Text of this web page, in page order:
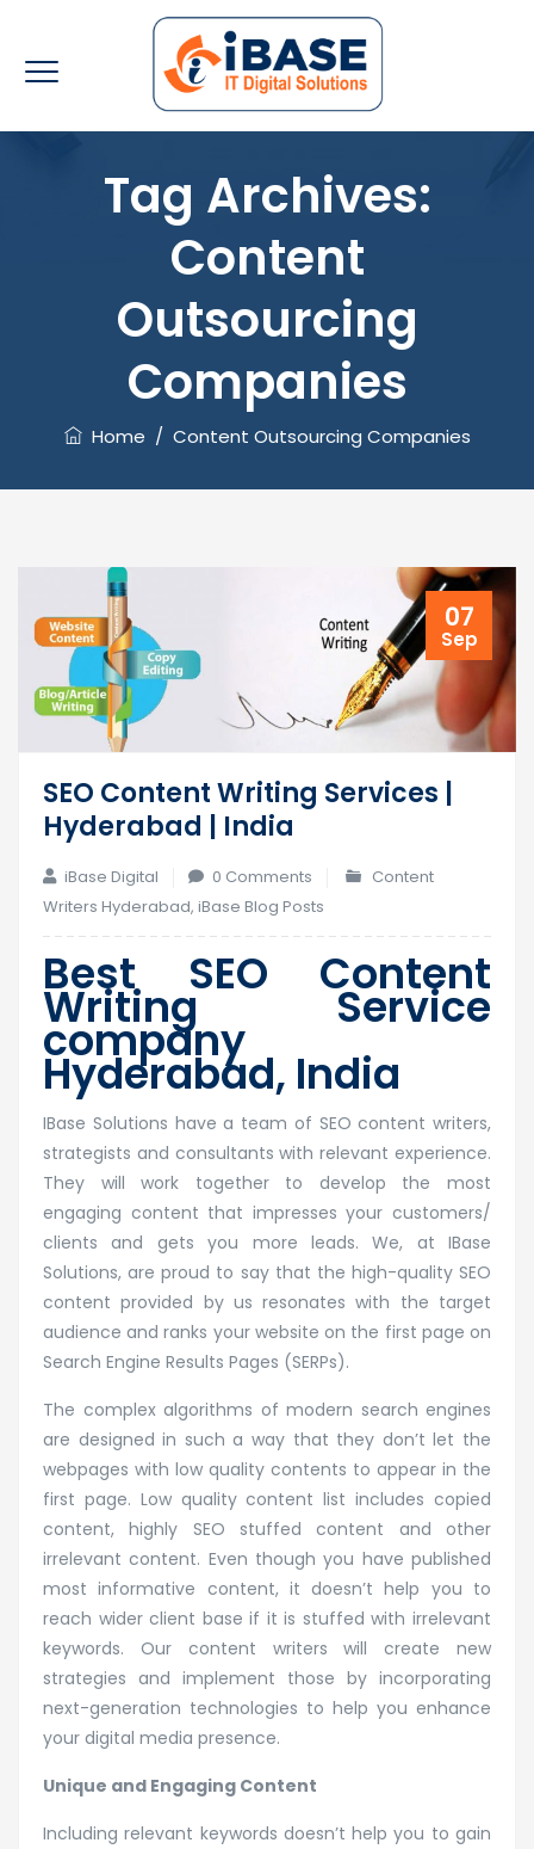
Tag Archives:
Content
Outsourcing
Companies
Home / Content Outsourcing Companies
07
Sep
SEO Content Writing Services |
Hyderabad | India
iBase Digital 0 Comments
Content
Writers Hyderabad, iBase Blog Posts
Best SEO Content
Writing Service
company
Hyderabad, India
IBase Solutions have a team of SEO content writers,
strategists and consultants with relevant experience.
They will work together to develop the most
engaging content that impresses your customers/
clients and gets you more leads. We, at IBase
Solutions, are proud to say that the high-quality SEO
content provided by us resonates with the target
audience and ranks your website on the first page on
Search Engine Results Pages (SERPs).
The complex algorithms of modern search engines
are designed in such a way that they don’t let the
webpages with low quality contents to appear in the
first page. Low quality content list includes copied
content, highly SEO stuffed content and other
irrelevant content. Even though you have published
most informative content, it doesn’t help you to
reach wider client base if it is stuffed with irrelevant
keywords. Our content writers will create new
strategies and implement those by incorporating
next-generation technologies to help you enhance
your digital media presence.
Unique and Engaging Content
Including relevant keywords doesn’t help you to gain